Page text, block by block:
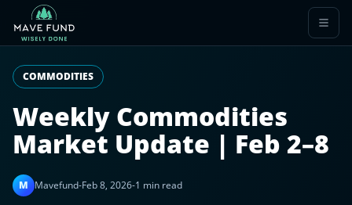
COMMODITIES
Weekly Commodities
Market Update | Feb 2–8
M Mavefund-Feb 8, 2026-1 min read